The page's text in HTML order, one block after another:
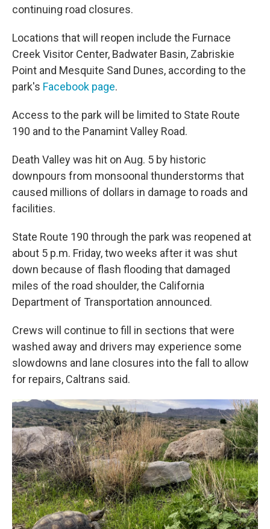
continuing road closures.
Locations that will reopen include the Furnace
Creek Visitor Center, Badwater Basin, Zabriskie
Point and Mesquite Sand Dunes, according to the
park's Facebook page.
Access to the park will be limited to State Route
190 and to the Panamint Valley Road.
Death Valley was hit on Aug. 5 by historic
downpours from monsoonal thunderstorms that
caused millions of dollars in damage to roads and
facilities.
State Route 190 through the park was reopened at
about 5 p.m. Friday, two weeks after it was shut
down because of flash flooding that damaged
miles of the road shoulder, the California
Department of Transportation announced.
Crews will continue to fill in sections that were
washed away and drivers may experience some
slowdowns and lane closures into the fall to allow
for repairs, Caltrans said.